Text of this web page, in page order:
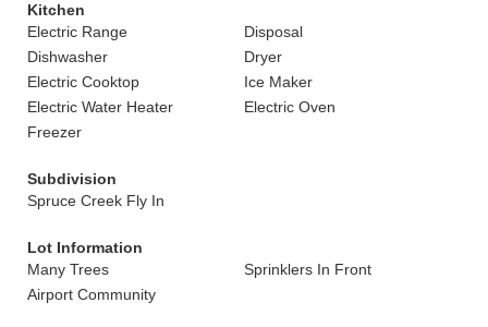
Kitchen
Electric Range
Disposal
Dishwasher
Dryer
Electric Cooktop
Ice Maker
Electric Water Heater
Electric Oven
Freezer
Subdivision
Spruce Creek Fly In
Lot Information
Many Trees
Sprinklers In Front
Airport Community